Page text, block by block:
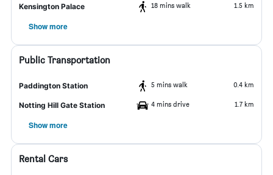
Kensington Palace 18 mins walk 1.5 km
Show more
Public Transportation
Paddington Station 5 mins walk 0.4 km
Notting Hill Gate Station 4 mins drive 1.7 km
Show more
Rental Cars